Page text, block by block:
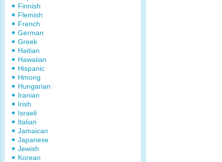
Finnish
Flemish
French
German
Greek
Haitian
Hawaiian
Hispanic
Hmong
Hungarian
Iranian
Irish
Israeli
Italian
Jamaican
Japanese
Jewish
Korean